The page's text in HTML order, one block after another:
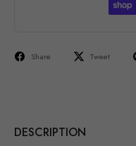
Share Tweet
DESCRIPTION